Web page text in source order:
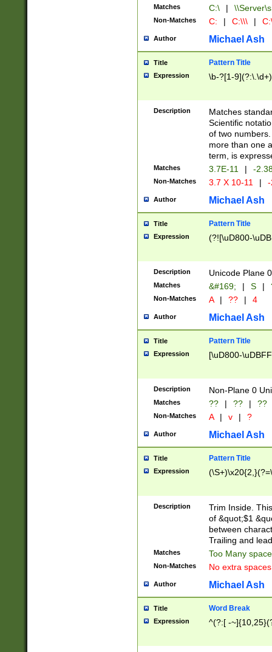
Matches C:\ |
Non-Matches C: | C:\\\ |
Author Michael Ash
Title Pattern Title
Expression \b-?[1-
Description
Matches
Scientific
of two
more than one
term, is
Matches 3.7E-11 | -
Non-Matches 3.7 X 10-11 |
Author Michael Ash
Title Pattern Title
Expression (?![\uD800-
Description Unicode Plane
Matches &#169; | S |
Non-Matches A | ?? | 4
Author Michael Ash
Title Pattern Title
Expression [\uD800-
Description Non-Plane 0
Matches ?? | ?? | ??
Non-Matches A | v | ?
Author Michael Ash
Title Pattern Title
Expression
Description
Trim Inside.
of &quot;$1
between
Trailing and
Matches Too Many
Non-Matches No extra
Author Michael Ash
Title Word Break
Expression ^(?:[ -